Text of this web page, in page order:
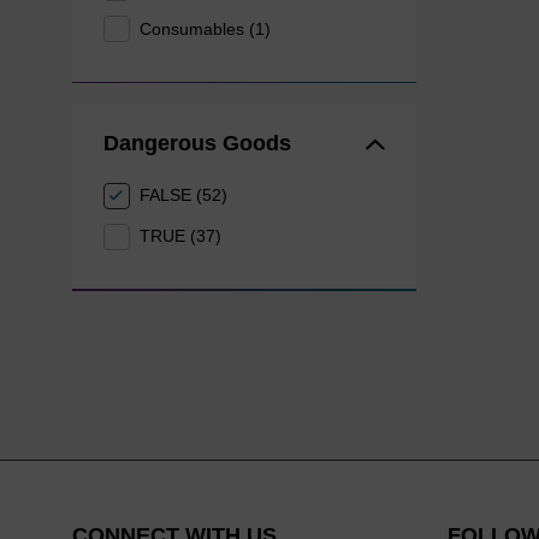
Consumables (1)
Dangerous Goods
FALSE (52)
TRUE (37)